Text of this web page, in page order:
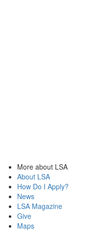
More about LSA
About LSA
How Do I Apply?
News
LSA Magazine
Give
Maps